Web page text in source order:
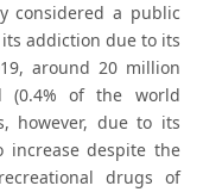
considered a public
addiction due to its
around 20 million
(0.4% of the world
however, due to its
despite the
drugs of